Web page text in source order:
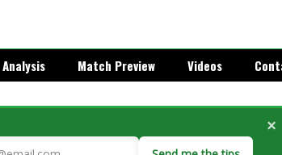
Analysis Match Preview Videos
×